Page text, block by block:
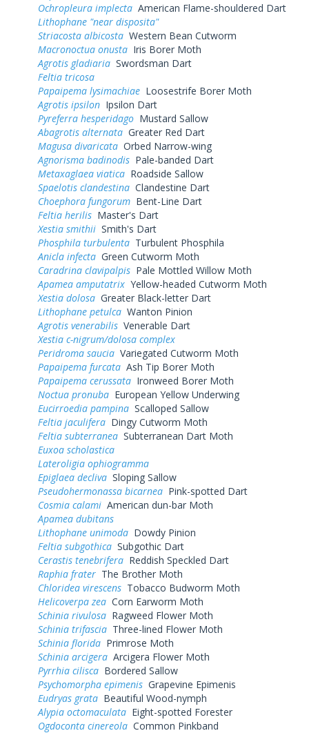
Ochropleura implecta American Flame-shouldered Dart
Lithophane "near disposita"
Striacosta albicosta Western Bean Cutworm
Macronoctua onusta Iris Borer Moth
Agrotis gladiaria Swordsman Dart
Feltia tricosa
Papaipema lysimachiae Loosestrife Borer Moth
Agrotis ipsilon Ipsilon Dart
Pyreferra hesperidago Mustard Sallow
Abagrotis alternata Greater Red Dart
Magusa divaricata Orbed Narrow-wing
Agnorisma badinodis Pale-banded Dart
Metaxaglaea viatica Roadside Sallow
Spaelotis clandestina Clandestine Dart
Choephora fungorum Bent-Line Dart
Feltia herilis Master's Dart
Xestia smithii Smith's Dart
Phosphila turbulenta Turbulent Phosphila
Anicla infecta Green Cutworm Moth
Caradrina clavipalpis Pale Mottled Willow Moth
Apamea amputatrix Yellow-headed Cutworm Moth
Xestia dolosa Greater Black-letter Dart
Lithophane petulca Wanton Pinion
Agrotis venerabilis Venerable Dart
Xestia c-nigrum/dolosa complex
Peridroma saucia Variegated Cutworm Moth
Papaipema furcata Ash Tip Borer Moth
Papaipema cerussata Ironweed Borer Moth
Noctua pronuba European Yellow Underwing
Eucirroedia pampina Scalloped Sallow
Feltia jaculifera Dingy Cutworm Moth
Feltia subterranea Subterranean Dart Moth
Euxoa scholastica
Lateroligia ophiogramma
Epiglaea decliva Sloping Sallow
Pseudohermonassa bicarnea Pink-spotted Dart
Cosmia calami American dun-bar Moth
Apamea dubitans
Lithophane unimoda Dowdy Pinion
Feltia subgothica Subgothic Dart
Cerastis tenebrifera Reddish Speckled Dart
Raphia frater The Brother Moth
Chloridea virescens Tobacco Budworm Moth
Helicoverpa zea Corn Earworm Moth
Schinia rivulosa Ragweed Flower Moth
Schinia trifascia Three-lined Flower Moth
Schinia florida Primrose Moth
Schinia arcigera Arcigera Flower Moth
Pyrrhia cilisca Bordered Sallow
Psychomorpha epimenis Grapevine Epimenis
Eudryas grata Beautiful Wood-nymph
Alypia octomaculata Eight-spotted Forester
Ogdoconta cinereola Common Pinkband